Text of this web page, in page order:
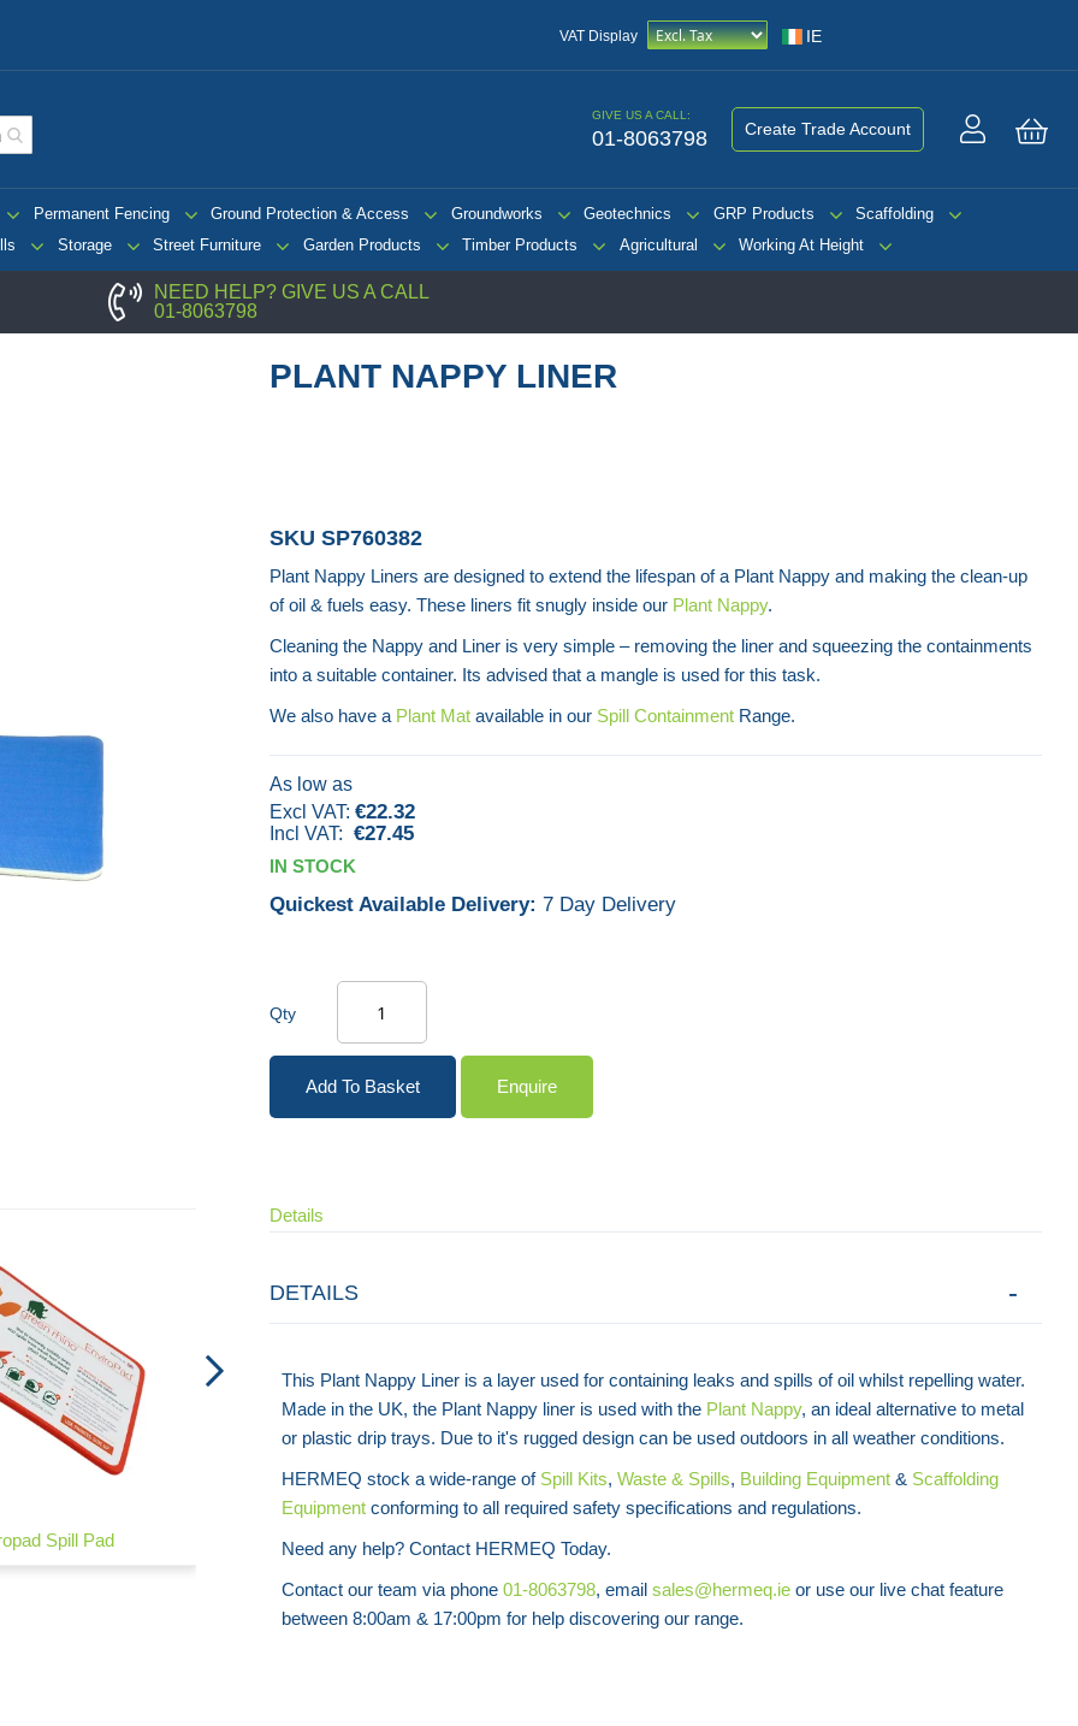
VAT Display IE
GIVE US A CALL:
01-8063798 Create Trade Account
Permanent Fencing Ground Protection & Access Groundworks Geotechnics GRP Products
Scaffolding
Storage Street Furniture Garden Products Timber Products Agricultural Working At Height
NEED HELP? GIVE US A CALL
01-8063798
PLANT NAPPY LINER
Spill Pad Spill Kit – Chemical
SKU SP760382
Plant Nappy Liners are designed to extend the lifespan of a Plant Nappy and making the clean-up
of oil & fuels easy. These liners fit snugly inside our Plant Nappy.
Cleaning the Nappy and Liner is very simple – removing the liner and squeezing the containments
into a suitable container. Its advised that a mangle is used for this task.
We also have a Plant Mat available in our Spill Containment Range.
As low as
€22.32
€27.45
IN STOCK
Quickest Available Delivery: 7 Day Delivery
Qty
Add To Basket Enquire
Details
DETAILS
This Plant Nappy Liner is a layer used for containing leaks and spills of oil whilst repelling water.
Made in the UK, the Plant Nappy liner is used with the Plant Nappy, an ideal alternative to metal
or plastic drip trays. Due to it's rugged design can be used outdoors in all weather conditions.
HERMEQ stock a wide-range of Spill Kits, Waste & Spills, Building Equipment & Scaffolding
Equipment conforming to all required safety specifications and regulations.
Need any help? Contact HERMEQ Today.
Contact our team via phone 01-8063798, email sales@hermeq.ie or use our live chat feature
between 8:00am & 17:00pm for help discovering our range.